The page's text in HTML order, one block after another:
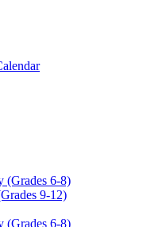
(Grades 6-8)
9-12)
(Grades 6-8)